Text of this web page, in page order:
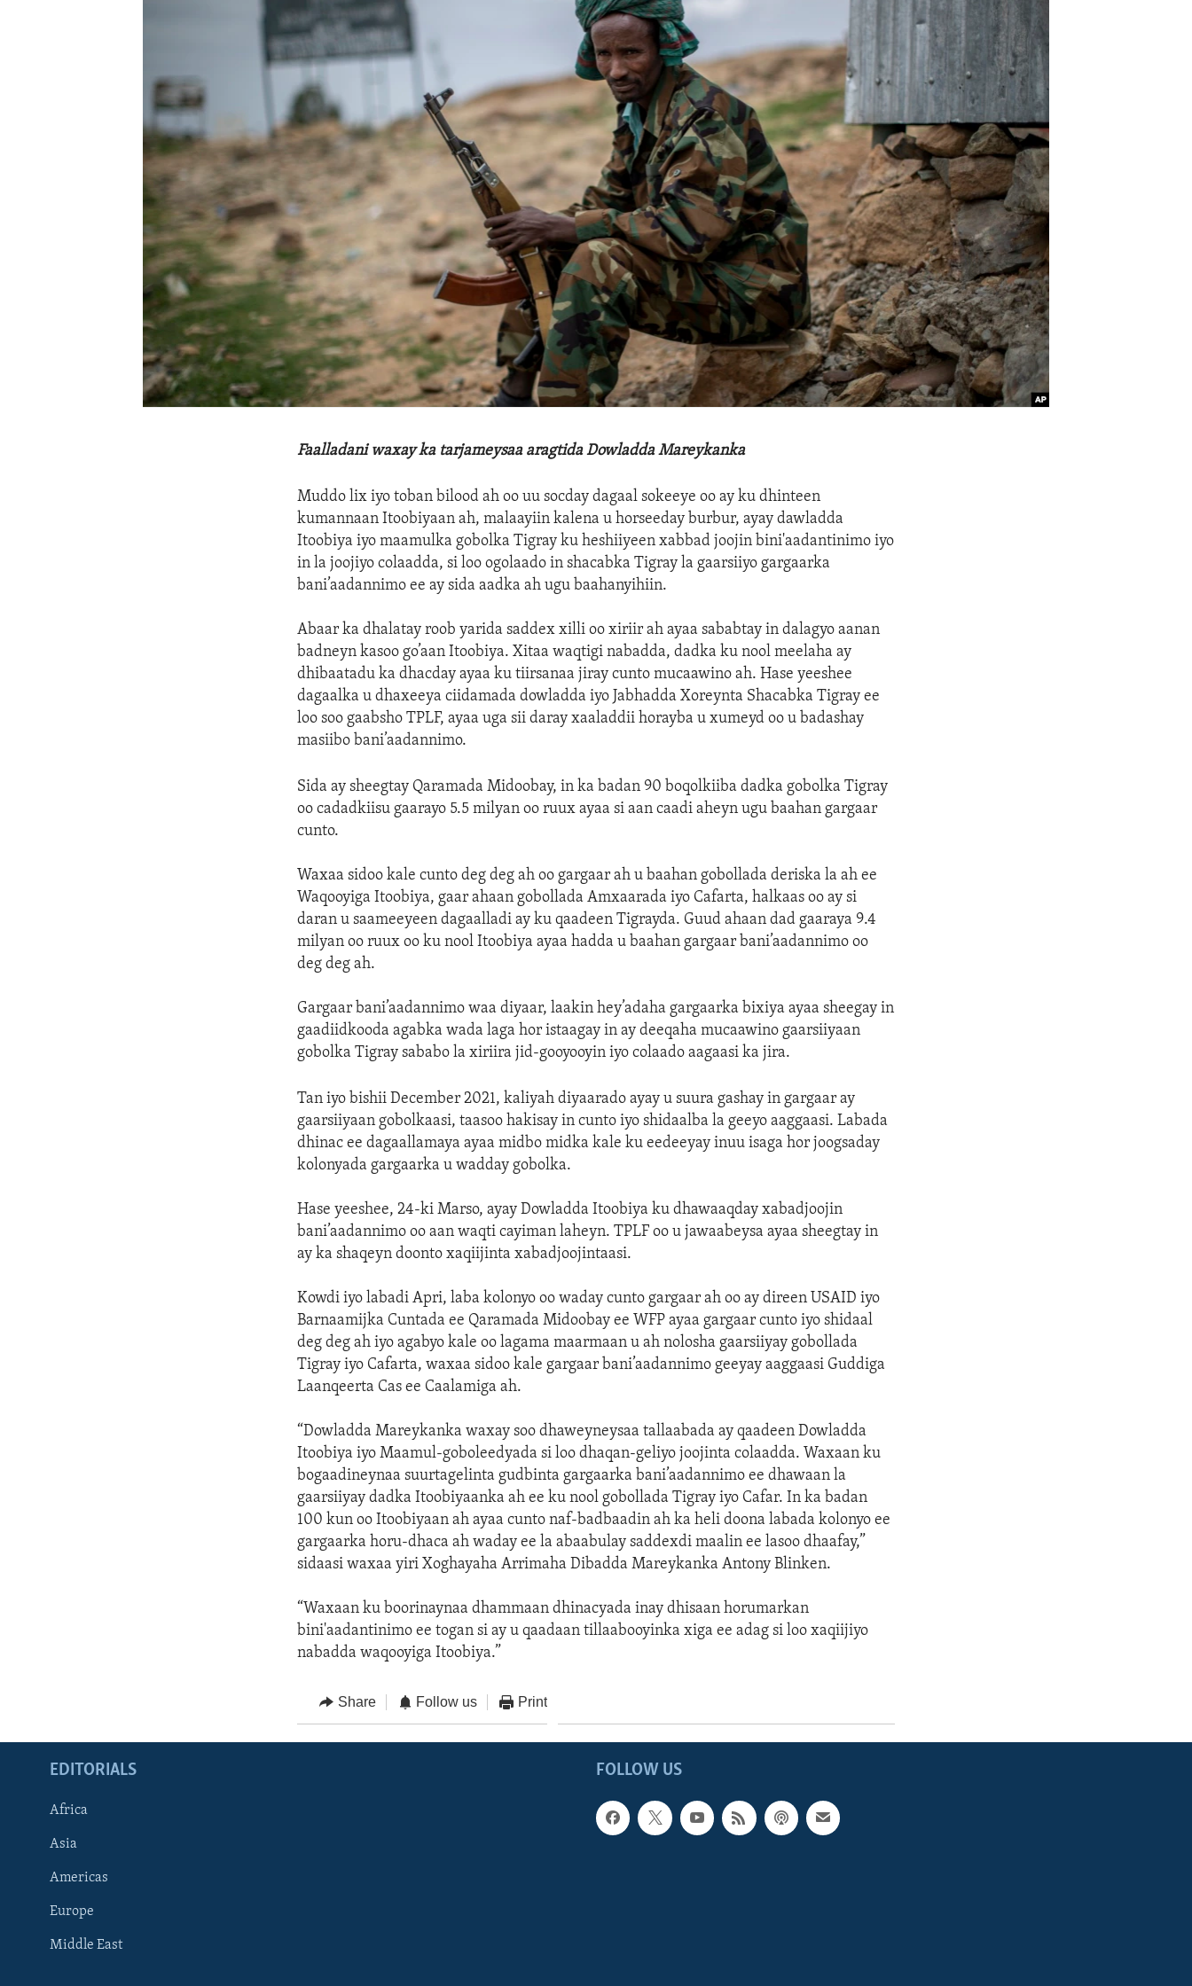
Faalladani waxay ka tarjameysaa aragtida Dowladda Mareykanka
Muddo lix iyo toban bilood ah oo uu socday dagaal sokeeye oo ay ku dhinteen
kumannaan Itoobiyaan ah, malaayiin kalena u horseeday burbur, ayay dawladda
Itoobiya iyo maamulka gobolka Tigray ku heshiiyeen xabbad joojin bini'aadantinimo iyo
in la joojiyo colaadda, si loo ogolaado in shacabka Tigray la gaarsiiyo gargaarka
bani’aadannimo ee ay sida aadka ah ugu baahanyihiin.
Abaar ka dhalatay roob yarida saddex xilli oo xiriir ah ayaa sababtay in dalagyo aanan
badneyn kasoo go’aan Itoobiya. Xitaa waqtigi nabadda, dadka ku nool meelaha ay
dhibaatadu ka dhacday ayaa ku tiirsanaa jiray cunto mucaawino ah. Hase yeeshee
dagaalka u dhaxeeya ciidamada dowladda iyo Jabhadda Xoreynta Shacabka Tigray ee
loo soo gaabsho TPLF, ayaa uga sii daray xaaladdii horayba u xumeyd oo u badashay
masiibo bani’aadannimo.
Sida ay sheegtay Qaramada Midoobay, in ka badan 90 boqolkiiba dadka gobolka Tigray
oo cadadkiisu gaarayo 5.5 milyan oo ruux ayaa si aan caadi aheyn ugu baahan gargaar
cunto.
Waxaa sidoo kale cunto deg deg ah oo gargaar ah u baahan gobollada deriska la ah ee
Waqooyiga Itoobiya, gaar ahaan gobollada Amxaarada iyo Cafarta, halkaas oo ay si
daran u saameeyeen dagaalladi ay ku qaadeen Tigrayda. Guud ahaan dad gaaraya 9.4
milyan oo ruux oo ku nool Itoobiya ayaa hadda u baahan gargaar bani’aadannimo oo
deg deg ah.
Gargaar bani’aadannimo waa diyaar, laakin hey’adaha gargaarka bixiya ayaa sheegay in
gaadiidkooda agabka wada laga hor istaagay in ay deeqaha mucaawino gaarsiiyaan
gobolka Tigray sababo la xiriira jid-gooyooyin iyo colaado aagaasi ka jira.
Tan iyo bishii December 2021, kaliyah diyaarado ayay u suura gashay in gargaar ay
gaarsiiyaan gobolkaasi, taasoo hakisay in cunto iyo shidaalba la geeyo aaggaasi. Labada
dhinac ee dagaallamaya ayaa midbo midka kale ku eedeeyay inuu isaga hor joogsaday
kolonyada gargaarka u wadday gobolka.
Hase yeeshee, 24-ki Marso, ayay Dowladda Itoobiya ku dhawaaqday xabadjoojin
bani’aadannimo oo aan waqti cayiman laheyn. TPLF oo u jawaabeysa ayaa sheegtay in
ay ka shaqeyn doonto xaqiijinta xabadjoojintaasi.
Kowdi iyo labadi Apri, laba kolonyo oo waday cunto gargaar ah oo ay direen USAID iyo
Barnaamijka Cuntada ee Qaramada Midoobay ee WFP ayaa gargaar cunto iyo shidaal
deg deg ah iyo agabyo kale oo lagama maarmaan u ah nolosha gaarsiiyay gobollada
Tigray iyo Cafarta, waxaa sidoo kale gargaar bani’aadannimo geeyay aaggaasi Guddiga
Laanqeerta Cas ee Caalamiga ah.
“Dowladda Mareykanka waxay soo dhaweyneysaa tallaabada ay qaadeen Dowladda
Itoobiya iyo Maamul-goboleedyada si loo dhaqan-geliyo joojinta colaadda. Waxaan ku
bogaadineynaa suurtagelinta gudbinta gargaarka bani’aadannimo ee dhawaan la
gaarsiiyay dadka Itoobiyaanka ah ee ku nool gobollada Tigray iyo Cafar. In ka badan
100 kun oo Itoobiyaan ah ayaa cunto naf-badbaadin ah ka heli doona labada kolonyo ee
gargaarka horu-dhaca ah waday ee la abaabulay saddexdi maalin ee lasoo dhaafay,”
sidaasi waxaa yiri Xoghayaha Arrimaha Dibadda Mareykanka Antony Blinken.
“Waxaan ku boorinaynaa dhammaan dhinacyada inay dhisaan horumarkan
bini'aadantinimo ee togan si ay u qaadaan tillaabooyinka xiga ee adag si loo xaqiijiyo
nabadda waqooyiga Itoobiya.”
Share Follow us Print
FOLLOW US
EDITORIALS
Africa
Asia
Americas
Europe
Middle East